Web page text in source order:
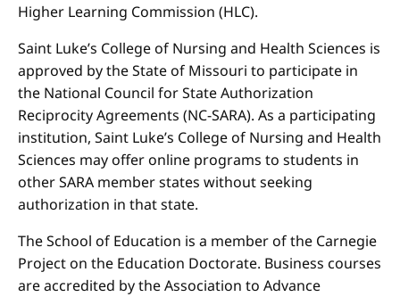
Higher Learning Commission (HLC).
Saint Luke’s College of Nursing and Health Sciences is
approved by the State of Missouri to participate in
the National Council for State Authorization
Reciprocity Agreements (NC-SARA). As a participating
institution, Saint Luke’s College of Nursing and Health
Sciences may offer online programs to students in
other SARA member states without seeking
authorization in that state.
The School of Education is a member of the Carnegie
Project on the Education Doctorate. Business courses
are accredited by the Association to Advance